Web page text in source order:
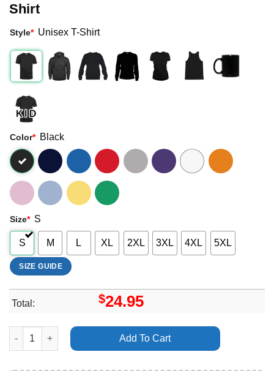
Shirt
Style* Unisex T-Shirt
Color* Black
Size* S
S M L XL 2XL 3XL 4XL 5XL
SIZE GUIDE
Total: $24.95
Alok Comedian Biology 2023 Uk Tour Shirt quantity
Add To Cart